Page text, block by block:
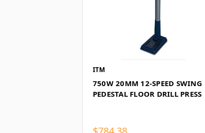
ITM
750W 20MM 12-SPEED SWING
PEDESTAL FLOOR DRILL PRESS